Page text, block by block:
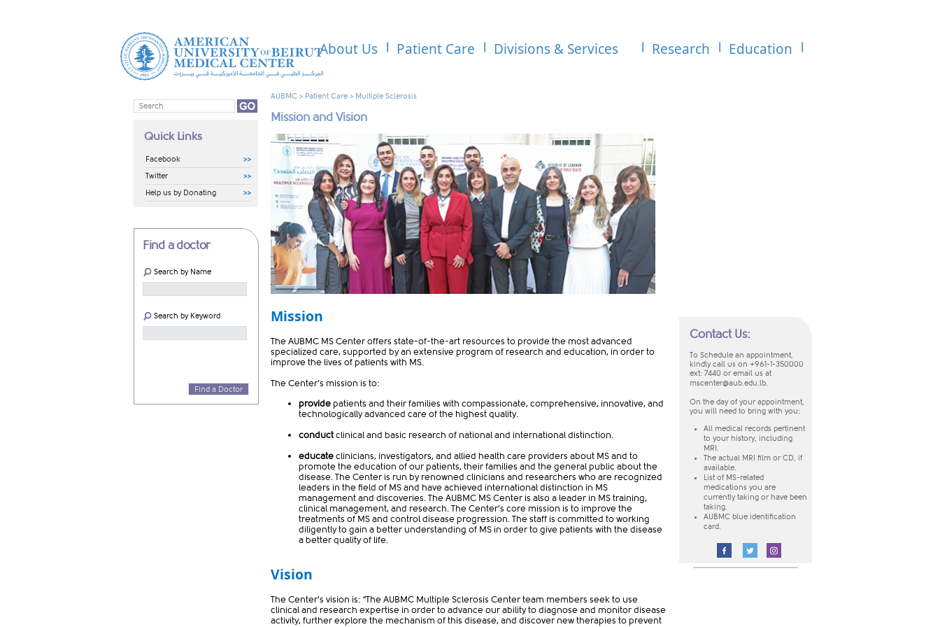
About Us Patient Care Divisions & Services Research Education
Quick Links
Facebook
Twitter
Help us by Donating
Find a doctor
Search by Name
Search by Keyword
Find a Doctor
Contact Us:
To Schedule an appointment,
kindly call us on +961-1-350000
ext: 7440 or email us at
mscenter@aub.edu.lb.
On the day of your appointment,
you will need to bring with you:
​All medical records pertinent
to your history, including
MRI.
The actual MRI film or CD, if
available.
List of MS-related
medications you are
currently taking or have been
taking.
AUBMC blue identification
card.
AUBMC > Patient Care > Multiple Sclerosis
Mission and Vision
Mission
The AUBMC MS Center offers state-of-the-art resources to provide the most advanced
specialized care, supported by an extensive program of research and education, in order to
improve the lives of patients with MS.
The Center’s mission is to:
provide patients and their families with compassionate, comprehensive, innovative, and
technologically advanced care of the highest quality.
conduct clinical and basic research of national and international distinction.
educate clinicians, investigators, and allied health care providers about MS and to
promote the education of our patients, their families and the general public about the
disease. The Center is run by renowned clinicians and researchers who are recognized
leaders in the field of MS and have achieved international distinction in MS
management and discoveries. The AUBMC MS Center is also a leader in MS training,
clinical management, and research. The Center’s core mission is to improve the
treatments of MS and control disease progression. The staff is committed to working
diligently to gain a better understanding of MS in order to give patients with the disease
a better quality of life.
Vision
The Center’s vision is: "The AUBMC Multiple Sclerosis Center team members seek to use
clinical and research expertise in order to advance our ability to diagnose and monitor disease
activity, further explore the mechanism of this disease, and discover new therapies to prevent